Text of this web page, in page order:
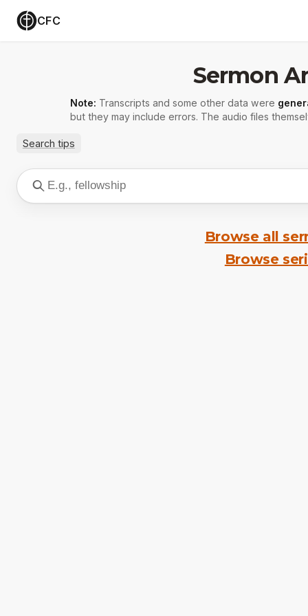
CFC
Sermon
Note: Transcripts and some other data were
but they may include errors. The audio files
Search tips
Browse all
Browse